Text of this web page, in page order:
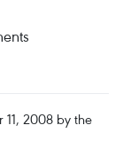
11, 2008 by the